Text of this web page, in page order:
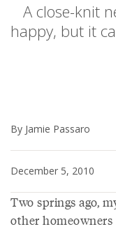
A close-knit
happy, but it
By Jamie Passaro
December 5, 2010
Two springs ago,
other